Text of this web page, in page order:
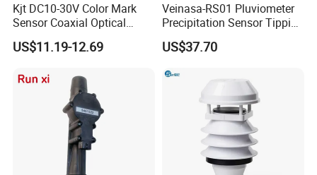
Kjt DC10-30V Color Mark
Sensor Coaxial Optical
Design Z3n Series IP67
US$11.19-12.69
Veinasa-RS01 Pluviometer
Precipitation Sensor Tipping
Bucket Rain Gauge Sensor
US$37.70